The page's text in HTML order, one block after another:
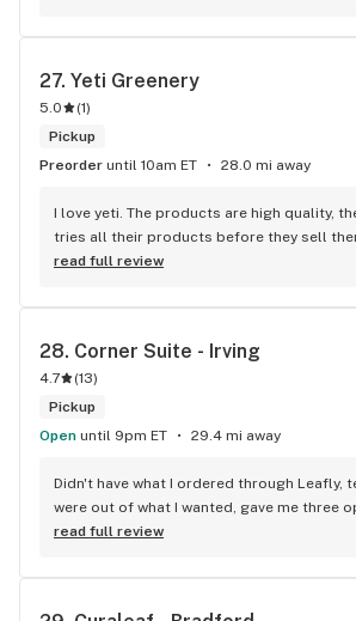
27. Yeti Greenery
5.0 (1)
Pickup
Preorder until 10am ET 28.0 mi away
I love yeti. The products are high quality,
tries all their products before they sell
quality and knowledge about each product.
read full review
28. Corner Suite - Irving
4.7 (13)
Pickup
Open until 9pm ET 29.4 mi away
Didn't have what I ordered through Leafly,
were out of what I wanted, gave me three
price. OUTSTANDING Communication .
read full review